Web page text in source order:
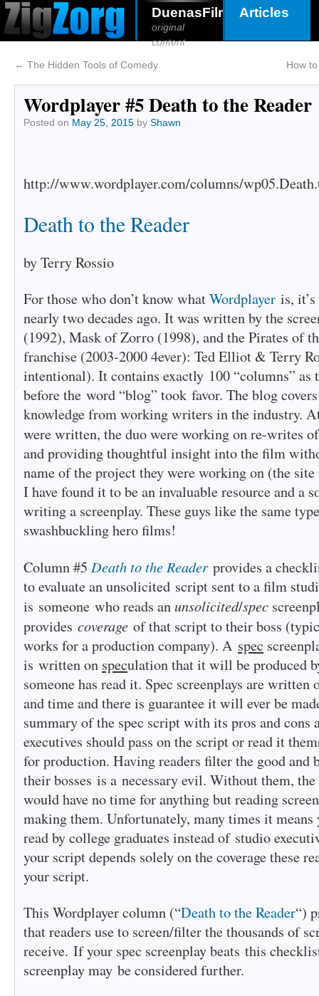
DuenasFilms
original
content
Articles
← The Hidden Tools of Comedy How
Wordplayer #5 Death to the Reader
Posted on May 25, 2015 by Shawn
http://www.wordplayer.com/columns/
Death to the Reader
by Terry Rossio
For those who don’t know whatWordplayer is,
nearly two decades ago. It was written by the
(1992), Mask of Zorro (1998), and the Pirates of
franchise (2003-2000 4ever): Ted Elliot & Terry
intentional). It contains exactly 100 “columns” as
before the word “blog” took favor. The blog
knowledge from working writers in the industry.
were written, the duo were working on re-writes
and providing thoughtful insight into the film
name of the project they were working on (the
I have found it to be an invaluable resource and a
writing a screenplay. These guys like the same
swashbuckling hero films!
Column #5 Death to the Readerprovides a
to evaluate an unsolicited script sent to a film
is someone who reads an unsolicited/spec
provides coverage of that script to their boss
works for a production company). A spec
is written on speculation that it will be produced
someone has read it. Spec screenplays are written
and time and there is guarantee it will ever be
summary of the spec script with its pros and cons
executives should pass on the script or read it
for production. Having readers filter the good and
their bosses is a necessary evil. Without them,
would have no time for anything but reading
making them. Unfortunately, many times it
read by college graduates instead of studio
your script depends solely on the coverage these
your script.
This Wordplayer column (“Death to the Reader“)
that readers use to screen/filter the thousands of
receive. If your spec screenplay beats this
screenplay may be considered further.